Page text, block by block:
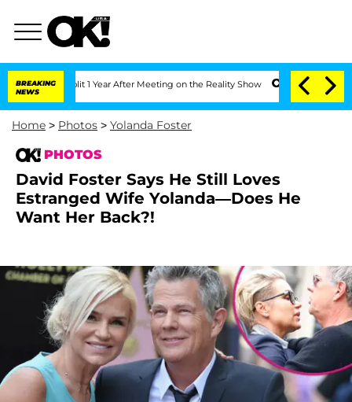
BREAKING
NEWS
1 Year After Meeting on the Reality Show Senate Votes to Hold Dr.
Home > Photos > Yolanda Foster
PHOTOS
David Foster Says He Still Loves
Estranged Wife Yolanda—Does He
Want Her Back?!